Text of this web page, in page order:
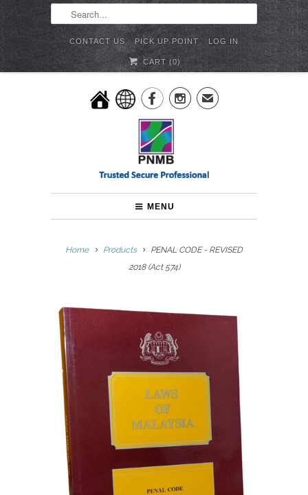
CONTACT US PICK UP POINT LOG IN
CART (0)
✉
MENU
Home Products
PENAL CODE - REVISED
2018 (Act 574)